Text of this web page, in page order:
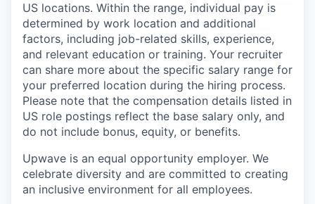
US locations. Within the range, individual pay is
determined by work location and additional
factors, including job-related skills, experience,
and relevant education or training. Your recruiter
can share more about the specific salary range for
your preferred location during the hiring process.
Please note that the compensation details listed in
US role postings reflect the base salary only, and
do not include bonus, equity, or benefits.
Upwave is an equal opportunity employer. We
celebrate diversity and are committed to creating
an inclusive environment for all employees.